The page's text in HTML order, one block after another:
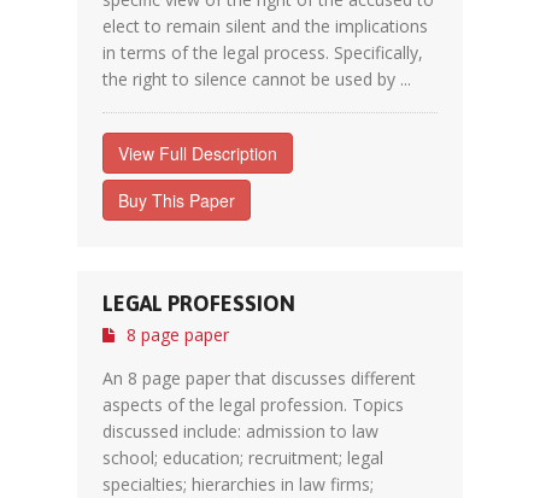
elect to remain silent and the implications
in terms of the legal process. Specifically,
the right to silence cannot be used by ...
View Full Description
Buy This Paper
LEGAL PROFESSION
8 page paper
An 8 page paper that discusses different
aspects of the legal profession. Topics
discussed include: admission to law
school; education; recruitment; legal
specialties; hierarchies in law firms;